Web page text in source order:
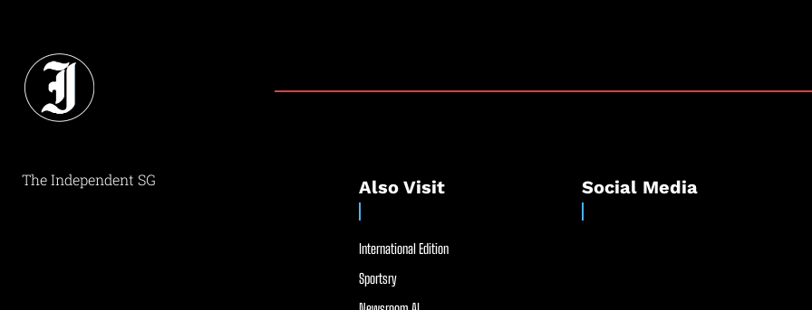
The Independent SG Also Visit
International Edition
Sportsry
Social Media